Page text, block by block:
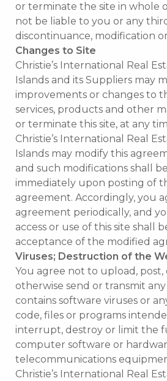
or terminate the site in whole
not be liable to you or any
discontinuance, modification
Changes to Site
Christie’s International Real
Islands and its Suppliers may
improvements or changes to
services, products and other
or terminate this site, at any
Christie’s International Real
Islands may modify this
and such modifications shall
immediately upon posting of
agreement. Accordingly, you
agreement periodically, and
access or use of this site shall
acceptance of the modified
Viruses; Destruction of the
You agree not to upload, post,
otherwise send or transmit
contains software viruses or
code, files or programs
interrupt, destroy or limit the
computer software or
telecommunications
Christie’s International Real